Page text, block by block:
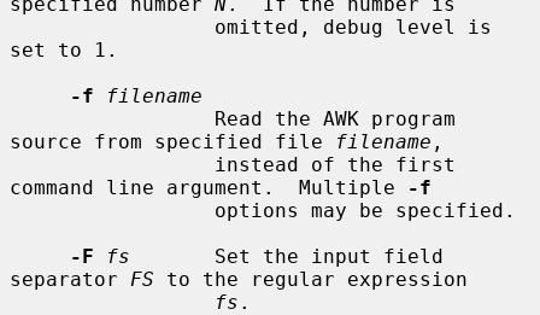
set to 1.
-f
filename
source from specified file
filename ,
command line argument.  Multiple
-f
-F
fs
       Set the input field
separator FS to the regular expression
fs .